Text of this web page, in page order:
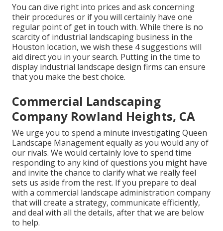
You can dive right into prices and ask concerning
their procedures or if you will certainly have one
regular point of get in touch with. While there is no
scarcity of industrial landscaping business in the
Houston location, we wish these 4 suggestions will
aid direct you in your search. Putting in the time to
display industrial landscape design firms can ensure
that you make the best choice.
Commercial Landscaping
Company Rowland Heights, CA
We urge you to spend a minute investigating Queen
Landscape Management equally as you would any of
our rivals. We would certainly love to spend time
responding to any kind of questions you might have
and invite the chance to clarify what we really feel
sets us aside from the rest. If you prepare to deal
with a commercial landscape administration company
that will create a strategy, communicate efficiently,
and deal with all the details, after that we are below
to help.